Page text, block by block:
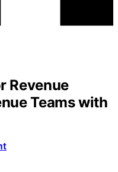
Revenue
Teams with